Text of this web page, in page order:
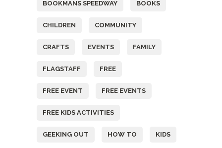
BOOKMANS SPEEDWAY BOOKS
CHILDREN COMMUNITY
CRAFTS EVENTS FAMILY
FLAGSTAFF FREE
FREE EVENT FREE EVENTS
FREE KIDS ACTIVITIES
GEEKING OUT HOW TO KIDS